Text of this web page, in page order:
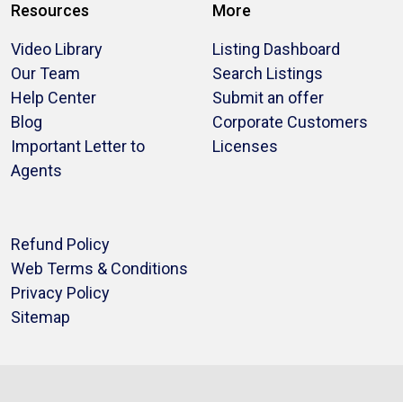
Resources
Video Library
Our Team
Help Center
Blog
Important Letter to
Agents
More
Listing Dashboard
Search Listings
Submit an offer
Corporate Customers
Licenses
Refund Policy
Web Terms & Conditions
Privacy Policy
Sitemap